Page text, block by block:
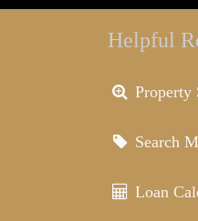
Helpful
Property
Search
Loan